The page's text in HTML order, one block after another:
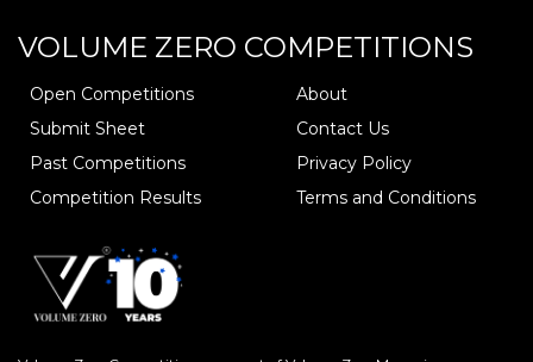
VOLUME ZERO COMPETITIONS
Open Competitions
Submit Sheet
Past Competitions
Competition Results
About
Contact Us
Privacy Policy
Terms and Conditions